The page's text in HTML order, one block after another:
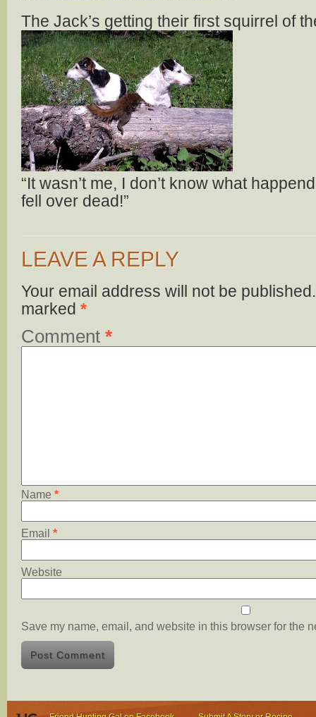
The Jack’s getting their first squirrel of
“It wasn’t me, I don’t know what
fell over dead!”
LEAVE A REPLY
Your email address will not be published.
marked *
Comment *
Name *
Email *
Website
Save my name, email, and website in this browser for the